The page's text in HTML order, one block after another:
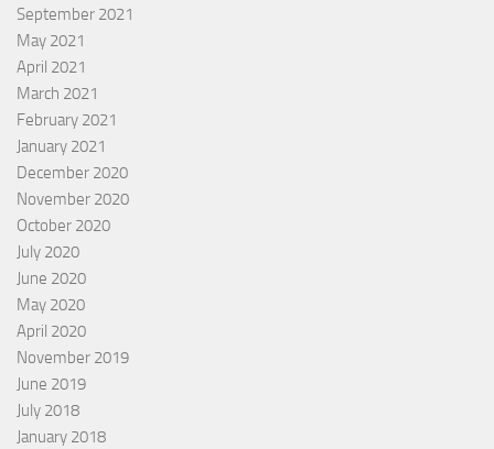
September 2021
May 2021
April 2021
March 2021
February 2021
January 2021
December 2020
November 2020
October 2020
July 2020
June 2020
May 2020
April 2020
November 2019
June 2019
July 2018
January 2018